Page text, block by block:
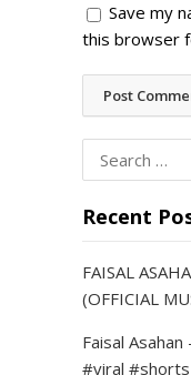
Save my
this browser
Search
for:
Recent
FAISAL
(OFFICIAL
Faisal
#viral